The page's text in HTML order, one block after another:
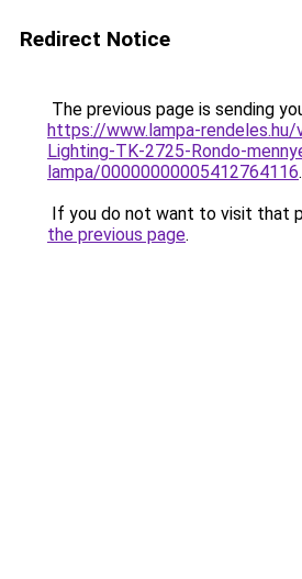
Redirect Notice
The previous page is sending
https://www.lampa-
Lighting-TK-2725-Rondo-
lampa/00000000005412764116.
If you do not want to visit that
the previous page.